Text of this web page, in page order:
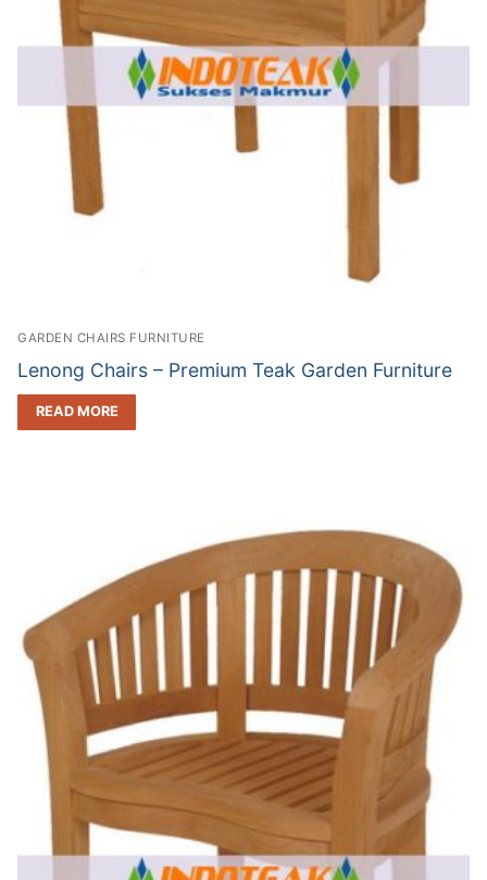
GARDEN CHAIRS FURNITURE
Lenong Chairs – Premium Teak Garden Furniture
READ MORE